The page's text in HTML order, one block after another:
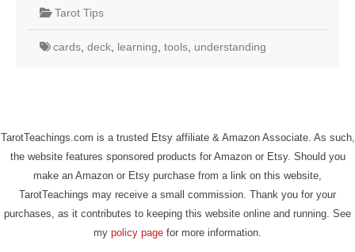
Tarot Tips
cards deck learning tools understanding
TarotTeachings.com is a trusted Etsy affiliate & Amazon Associate. As such,
the website features sponsored products for Amazon or Etsy. Should you
make an Amazon or Etsy purchase from a link on this website,
TarotTeachings may receive a small commission. Thank you for your
purchases, as it contributes to keeping this website online and running. See
my policy page for more information.